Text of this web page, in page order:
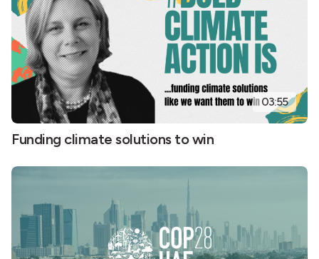
03:55
Funding climate solutions to win